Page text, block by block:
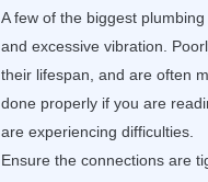
A few of the biggest
and excessive vibration.
their lifespan, and are often
done properly if you are
are experiencing difficulties.
Ensure the connections are